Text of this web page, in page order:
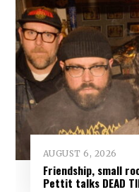
AUGUST 6, 2026
Friendship, small
Pettit talks DEAD